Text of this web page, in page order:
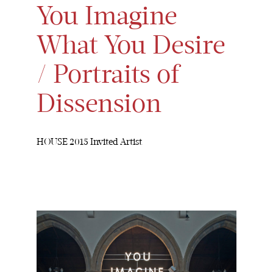
You Imagine
What You Desire
/ Portraits of
Dissension
HOUSE 2015 Invited Artist